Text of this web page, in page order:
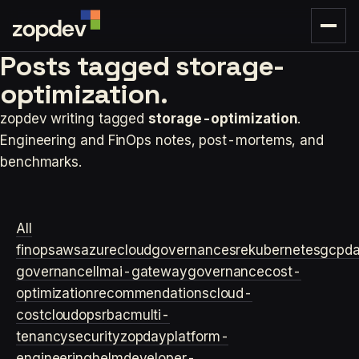
Posts tagged storage-
optimization.
zopdev writing taggedstorage-optimization.
Engineering and FinOps notes, post-mortems, and
benchmarks.
All
finopsawsazurecloudgovernancesrekubernetesgcp
governance llmai-gatewaygovernancecost-
optimizationrecommendationscloud-
costcloudopsrbacmulti-
tenancysecurityzopdayplatform-